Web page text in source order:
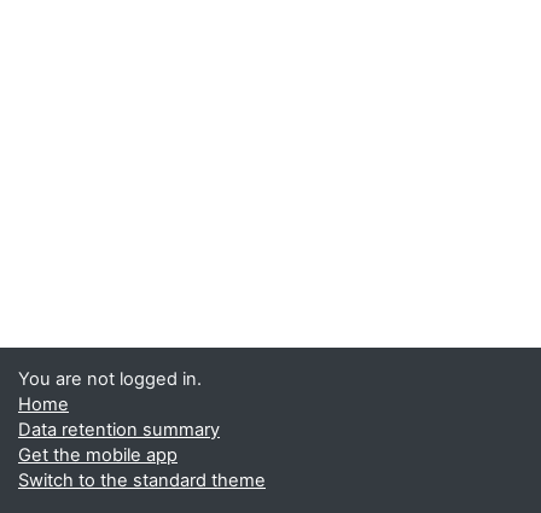
You are not logged in.
Home
Data retention summary
Get the mobile app
Switch to the standard theme